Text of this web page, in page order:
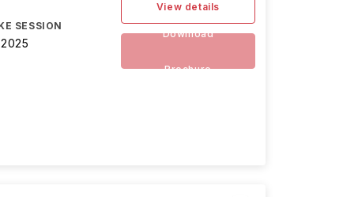
SESSION
View details
Download
Brochure